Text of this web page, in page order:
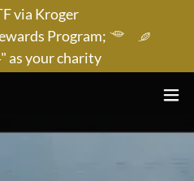
via Kroger
Program;
as your charity